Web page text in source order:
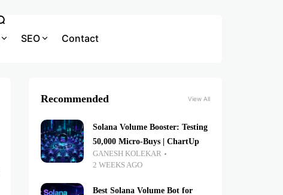
SEO Contact
Recommended View All
Solana Volume Booster: Testing
50,000 Micro-Buys | ChartUp
GANESH KOLEKAR
2 WEEKS AGO
Best Solana Volume Bot for